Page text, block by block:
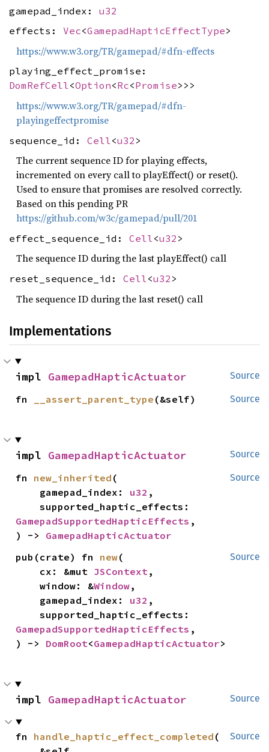
gamepad_index: u32
effects: Vec<GamepadHapticEffectType>
https://www.w3.org/TR/gamepad/#dfn-effects
playing_effect_promise:
DomRefCell<Option<Rc<Promise>>>
https://www.w3.org/TR/gamepad/#dfn-
playingeffectpromise
sequence_id: Cell <u32 >
The current sequence ID for playing effects,
incremented on every call to playEffect() or reset().
Used to ensure that promises are resolved correctly.
Based on this pending PR
https://github.com/w3c/gamepad/pull/201
effect_sequence_id: Cell <u32 >
The sequence ID during the last playEffect() call
reset_sequence_id: Cell <u32 >
The sequence ID during the last reset() call
Implementations
Source
impl GamepadHapticActuator
Source
fn __assert_parent_type (&self)
Source
impl GamepadHapticActuator
Source
fn new_inherited (
    gamepad_index:
u32 ,
GamepadSupportedHapticEffects ,
) -> GamepadHapticActuator
Source
pub(crate) fn new(
    cx: &mut
JSContext ,
    window: &
Window,
    gamepad_index:
u32 ,
GamepadSupportedHapticEffects ,
) -> DomRoot<GamepadHapticActuator>
Source
impl GamepadHapticActuator
Source
fn handle_haptic_effect_completed (